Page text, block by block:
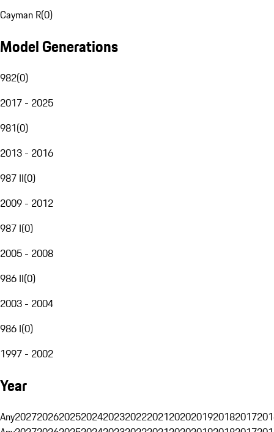
Cayman R(0)
Model Generations
982(0)
2017 - 2025
981(0)
2013 - 2016
987 II(0)
2009 - 2012
987 I(0)
2005 - 2008
986 II(0)
2003 - 2004
986 I(0)
1997 - 2002
Year
Any20272026202520242023202220212020201920182017